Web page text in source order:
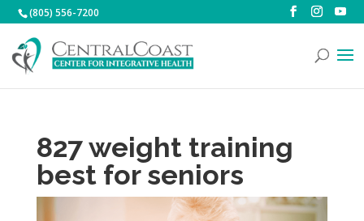
(805) 556-7200
827 weight training
best for seniors